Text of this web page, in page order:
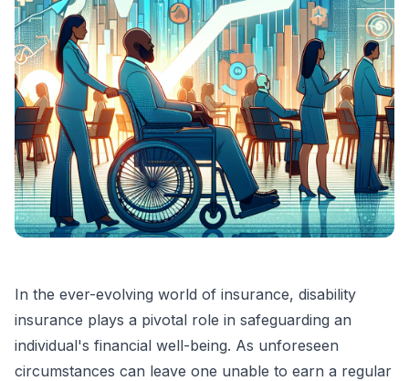
In the ever-evolving world of insurance, disability
insurance plays a pivotal role in safeguarding an
individual's financial well-being. As unforeseen
circumstances can leave one unable to earn a regular